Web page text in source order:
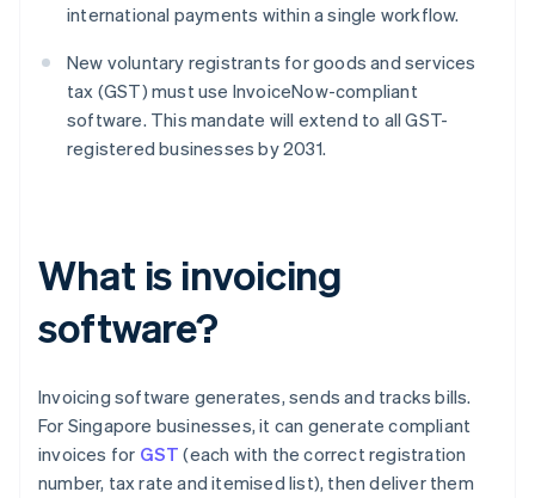
international payments within a single workflow.
New voluntary registrants for goods and services
tax (GST) must use InvoiceNow-compliant
software. This mandate will extend to all GST-
registered businesses by 2031.
What is invoicing
software?
Invoicing software generates, sends and tracks bills.
For Singapore businesses, it can generate compliant
invoices for GST (each with the correct registration
number, tax rate and itemised list), then deliver them